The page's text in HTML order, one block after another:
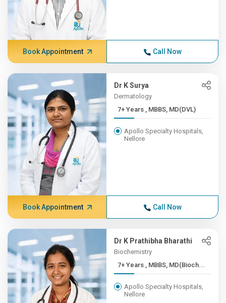
Book Appointment Call Now
Dr K Surya
Dermatology
7+ Years , MBBS, MD(DVL)
Apollo Specialty Hospitals,
Nellore
Book Appointment Call Now
Dr K Prathibha Bharathi
Biochemistry
7+ Years , MBBS, MD(Bioch...
Apollo Specialty Hospitals,
Nellore